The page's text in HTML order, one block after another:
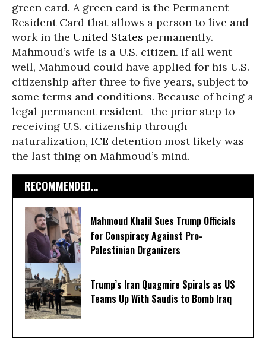
green card. A green card is the Permanent
Resident Card that allows a person to live and
work in the United States permanently.
Mahmoud’s wife is a U.S. citizen. If all went
well, Mahmoud could have applied for his U.S.
citizenship after three to five years, subject to
some terms and conditions. Because of being a
legal permanent resident—the prior step to
receiving U.S. citizenship through
naturalization, ICE detention most likely was
the last thing on Mahmoud’s mind.
RECOMMENDED...
Mahmoud Khalil Sues Trump Officials
for Conspiracy Against Pro-
Palestinian Organizers
Trump’s Iran Quagmire Spirals as US
Teams Up With Saudis to Bomb Iraq